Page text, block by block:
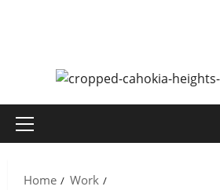
Primary
Home
Work